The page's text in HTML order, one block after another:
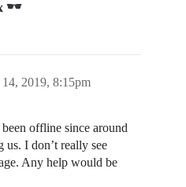
14, 2019, 8:15pm
offline since around
I don’t really see
Any help would be